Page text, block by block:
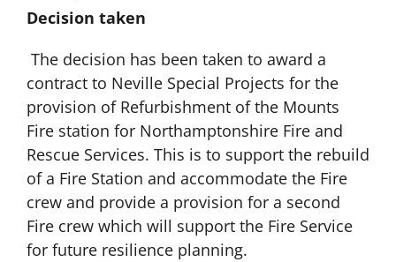
Decision taken
The decision has been taken to award a
contract to Neville Special Projects for the
provision of Refurbishment of the Mounts
Fire station for Northamptonshire Fire and
Rescue Services. This is to support the rebuild
of a Fire Station and accommodate the Fire
crew and provide a provision for a second
Fire crew which will support the Fire Service
for future resilience planning.